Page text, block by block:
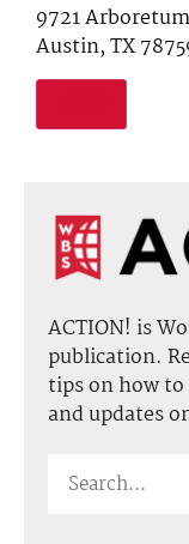
9721
Austin, TX
ACTION! is
publication.
tips on how
and updates